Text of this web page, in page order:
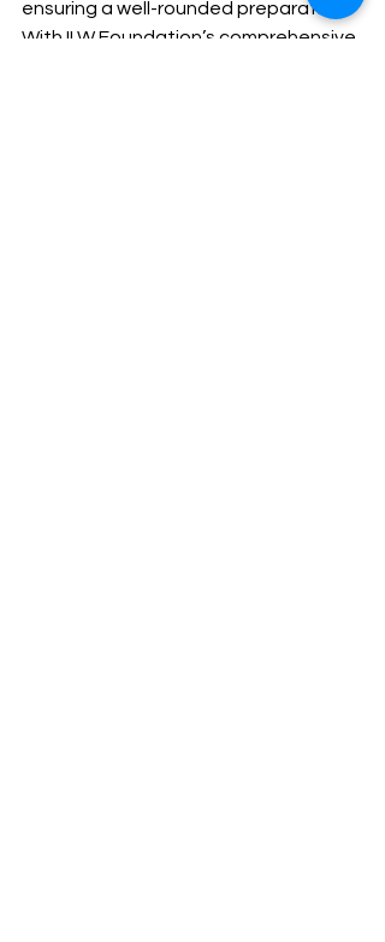
ensuring a well-rounded preparation.
With ILW Foundation’s comprehensive